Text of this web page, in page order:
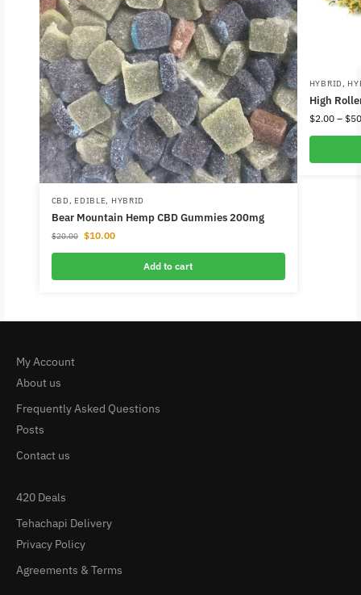
CBD, EDIBLE, HYBRID
Bear Mountain Hemp CBD Gummies 200mg
$20.00 $10.00
Add to cart
HYBRID,
High
$2.00 – $
My Account
About us
Frequently Asked Questions
Posts
Contact us
420 Deals
Tehachapi Delivery
Privacy Policy
Agreements & Terms